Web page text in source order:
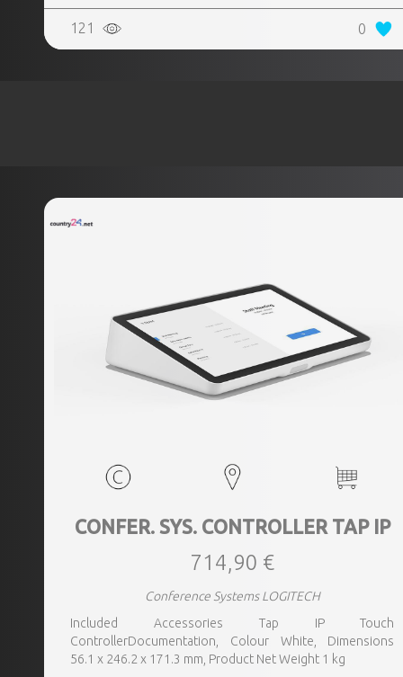
121 0
CONFER. SYS. CONTROLLER TAP IP
714,90 €
Conference Systems LOGITECH
Included Accessories Tap IP Touch
ControllerDocumentation, Colour White, Dimensions
56.1 x 246.2 x 171.3 mm, Product Net Weight 1 kg